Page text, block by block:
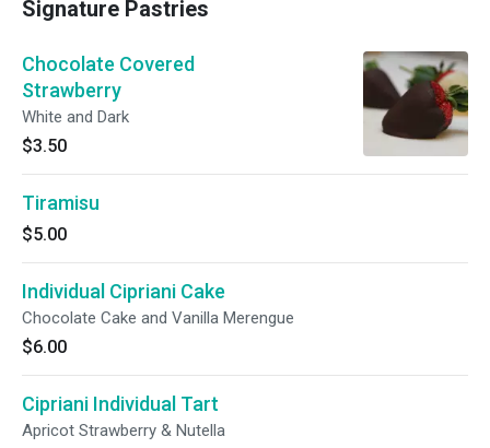
Signature Pastries
Chocolate Covered
Strawberry
White and Dark
$3.50
Tiramisu
$5.00
Individual Cipriani Cake
Chocolate Cake and Vanilla Merengue
$6.00
Cipriani Individual Tart
Apricot Strawberry & Nutella